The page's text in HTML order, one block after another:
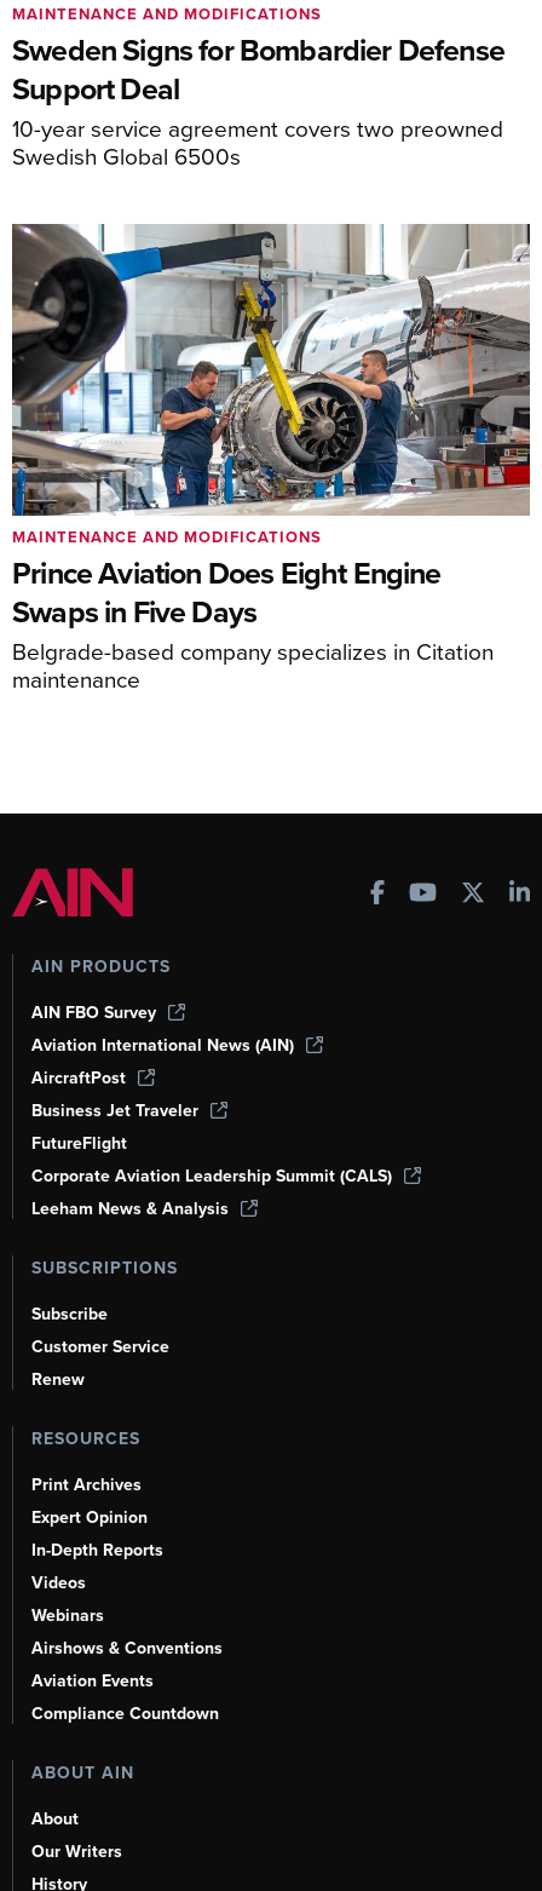
Sweden Signs for Bombardier Defense
Support Deal
10-year service agreement covers two preowned
Swedish Global 6500s
MAINTENANCE AND MODIFICATIONS
Prince Aviation Does Eight Engine
Swaps in Five Days
Belgrade-based company specializes in Citation
maintenance
MAINTENANCE AND MODIFICATIONS
AIN PRODUCTS
AIN FBO Survey
Aviation International News (AIN)
AircraftPost
Business Jet Traveler
FutureFlight
Corporate Aviation Leadership Summit (CALS)
Leeham News & Analysis
SUBSCRIPTIONS
Subscribe
Customer Service
Renew
RESOURCES
Print Archives
Expert Opinion
In-Depth Reports
Videos
Webinars
Airshows & Conventions
Aviation Events
Compliance Countdown
ABOUT AIN
About
Our Writers
History